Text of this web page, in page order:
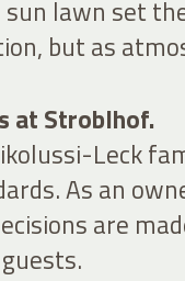
lawn set
but as
at Stroblhof.
Leck
As an
are